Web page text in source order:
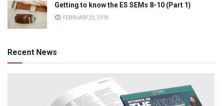
Getting to know the ES SEMs 8-10 (Part 1)
FEBRUARY 22, 2018
Recent News